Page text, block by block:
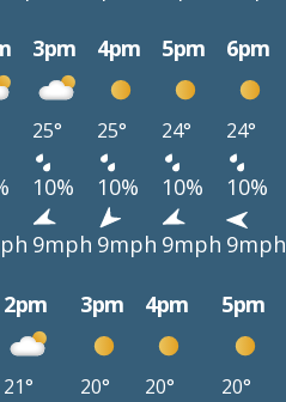
3pm 4pm 5pm 6pm
25° 25° 24° 24°
10% 10% 10% 10%
9mph 9mph 9mph 9mph
2pm 3pm 4pm 5pm
21° 20° 20° 20°